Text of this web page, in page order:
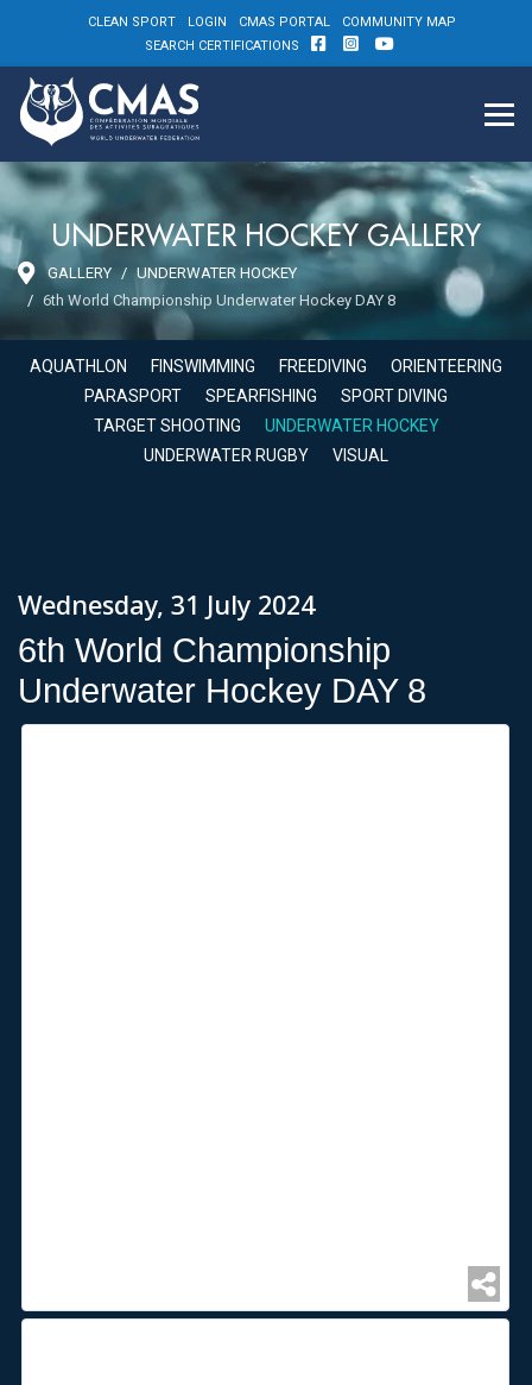
CLEAN SPORT LOGIN CMAS PORTAL
COMMUNITY MAP
SEARCH CERTIFICATIONS
UNDERWATER HOCKEY GALLERY
GALLERY
UNDERWATER HOCKEY
6th World Championship Underwater Hockey DAY 8
AQUATHLON FINSWIMMING FREEDIVING
ORIENTEERING
PARASPORT
SPEARFISHING
SPORT DIVING
TARGET SHOOTING
UNDERWATER HOCKEY
UNDERWATER RUGBY
VISUAL
Wednesday, 31 July 2024
6th World Championship
Underwater Hockey DAY 8